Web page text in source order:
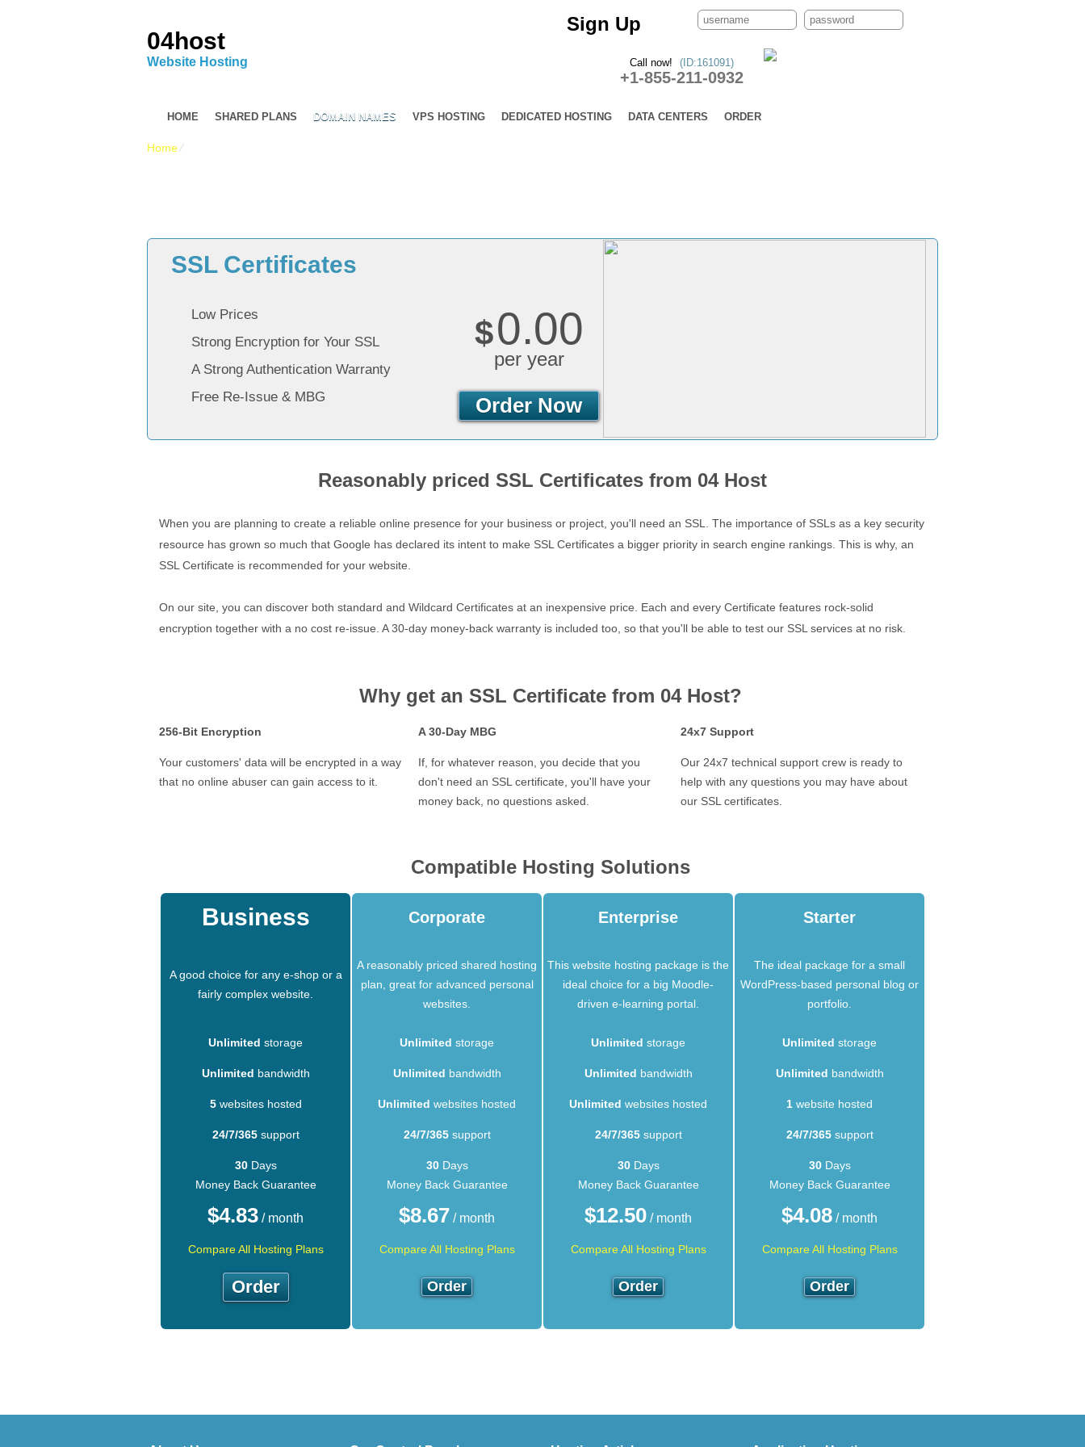
04host
Website Hosting
Sign Up
Call now! (ID:161091)
+1-855-211-0932
HOME SHARED PLANS DOMAIN NAMES VPS HOSTING DEDICATED HOSTING DATA CENTERS ORDER
Home⁄
SSL Certificates
Low Prices
Strong Encryption for Your SSL
A Strong Authentication Warranty
Free Re-Issue & MBG
$0.00
per year
Order Now
Reasonably priced SSL Certificates from 04 Host
When you are planning to create a reliable online presence for your business or project, you'll need an SSL. The importance of SSLs as a key security
resource has grown so much that Google has declared its intent to make SSL Certificates a bigger priority in search engine rankings. This is why, an
SSL Certificate is recommended for your website.
On our site, you can discover both standard and Wildcard Certificates at an inexpensive price. Each and every Certificate features rock-solid
encryption together with a no cost re-issue. A 30-day money-back warranty is included too, so that you'll be able to test our SSL services at no risk.
Why get an SSL Certificate from 04 Host?
256-Bit Encryption
Your customers' data will be encrypted in a way
that no online abuser can gain access to it.
A 30-Day MBG
If, for whatever reason, you decide that you
don't need an SSL certificate, you'll have your
money back, no questions asked.
24x7 Support
Our 24x7 technical support crew is ready to
help with any questions you may have about
our SSL certificates.
Compatible Hosting Solutions
Business Corporate Enterprise Starter
A good choice for any e-shop or a
fairly complex website.
A reasonably priced shared hosting
plan, great for advanced personal
websites.
This website hosting package is the
ideal choice for a big Moodle-
driven e-learning portal.
The ideal package for a small
WordPress-based personal blog or
portfolio.
Unlimited storage Unlimited storage Unlimited storage Unlimited storage
Unlimited bandwidth Unlimited bandwidth Unlimited bandwidth Unlimited bandwidth
5websites hosted Unlimited websites hosted Unlimited websites hosted 1 website hosted
24/7/365support 24/7/365support 24/7/365support 24/7/365support
30Days
Money Back Guarantee
30Days
Money Back Guarantee
30Days
Money Back Guarantee
30Days
Money Back Guarantee
$4.83 / month $8.67 / month $12.50 / month $4.08 / month
Compare All Hosting Plans Compare All Hosting Plans Compare All Hosting Plans Compare All Hosting Plans
Order Order Order Order